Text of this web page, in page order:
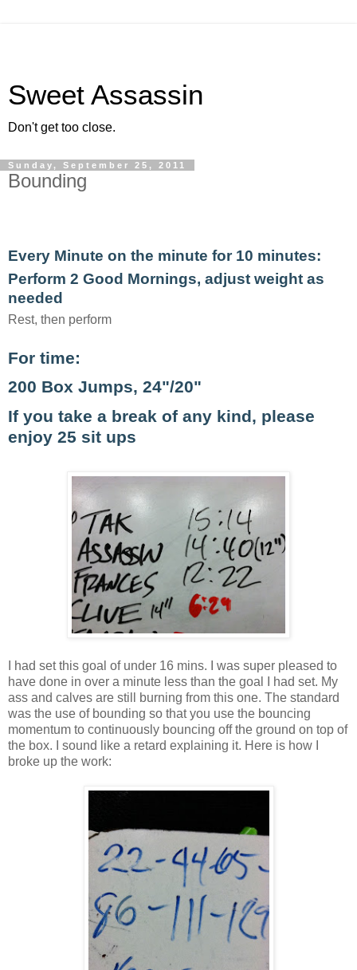
Sweet Assassin
Don't get too close.
Sunday, September 25, 2011
Bounding
Every Minute on the minute for 10 minutes:
Perform 2 Good Mornings, adjust weight as
needed
Rest, then perform
For time:
200 Box Jumps, 24"/20"
If you take a break of any kind, please
enjoy 25 sit ups
I had set this goal of under 16 mins. I was super pleased to
have done in over a minute less than the goal I had set. My
ass and calves are still burning from this one. The standard
was the use of bounding so that you use the bouncing
momentum to continuously bouncing off the ground on top of
the box. I sound like a retard explaining it. Here is how I
broke up the work: